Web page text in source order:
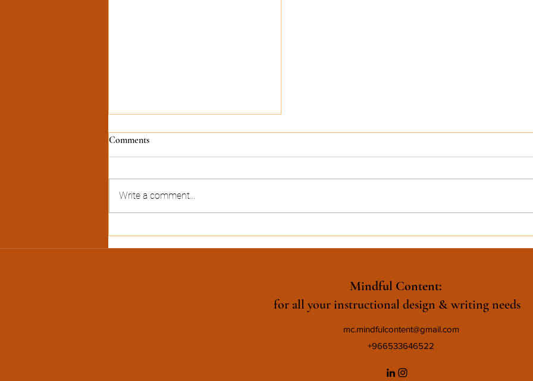
Comments
Write a comment...
Mindful Content:
for all your instructional design & writing needs
mc.mindfulcontent@gmail.com
+966533646522